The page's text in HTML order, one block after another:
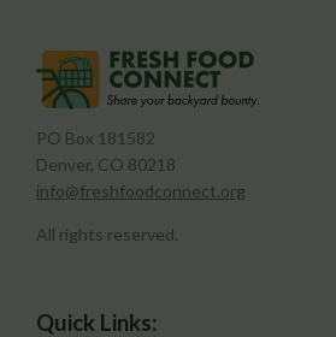
PO Box 181582
Denver, CO 80218
info@freshfoodconnect.org
All rights reserved.
Quick Links: